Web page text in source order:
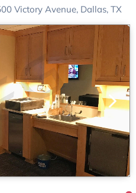
Victory Avenue, Dallas, TX